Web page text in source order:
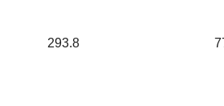
293.8